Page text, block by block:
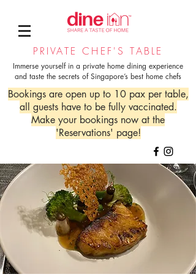
PRIVATE CHEF'S TABLE
Immerse yourself in a private home dining experience
and taste the secrets of Singapore’s best home chefs
Bookings are open up to 10 pax per table,
all guests have to be fully vaccinated.
Make your bookings now at the
'Reservations' page!